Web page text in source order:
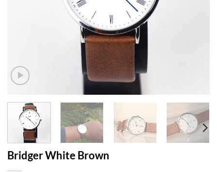
Bridger White Brown